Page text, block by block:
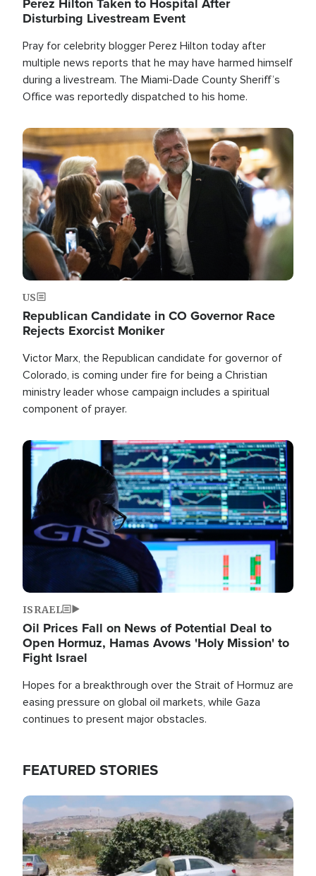
Disturbing Livestream Event
Pray for celebrity blogger Perez Hilton today after
multiple news reports that he may have harmed himself
during a livestream. The Miami-Dade County Sheriff’s
Office was reportedly dispatched to his home.
Image
US
Republican Candidate in CO Governor Race
Rejects Exorcist Moniker
Victor Marx, the Republican candidate for governor of
Colorado, is coming under fire for being a Christian
ministry leader whose campaign includes a spiritual
component of prayer.
Image
ISRAEL
Oil Prices Fall on News of Potential Deal to
Open Hormuz, Hamas Avows 'Holy Mission' to
Fight Israel
Hopes for a breakthrough over the Strait of Hormuz are
easing pressure on global oil markets, while Gaza
continues to present major obstacles.
FEATURED STORIES
Image